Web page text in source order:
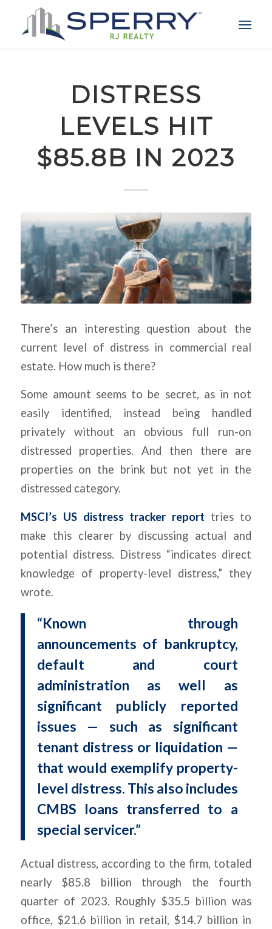
DISTRESS
LEVELS HIT
$85.8B IN 2023
There’s an interesting question about the
current level of distress in commercial real
estate. How much is there?
Some amount seems to be secret, as in not
easily identified, instead being handled
privately without an obvious full run-on
distressed properties. And then there are
properties on the brink but not yet in the
distressed category.
MSCI’s US distress tracker report tries to
make this clearer by discussing actual and
potential distress. Distress “indicates direct
knowledge of property-level distress,” they
wrote.
“Known through
announcements of bankruptcy,
default and court
administration as well as
significant publicly reported
issues — such as significant
tenant distress or liquidation —
that would exemplify property-
level distress. This also includes
CMBS loans transferred to a
special servicer.”
Actual distress, according to the firm, totaled
nearly $85.8 billion through the fourth
quarter of 2023. Roughly $35.5 billion was
office, $21.6 billion in retail, $14.7 billion in